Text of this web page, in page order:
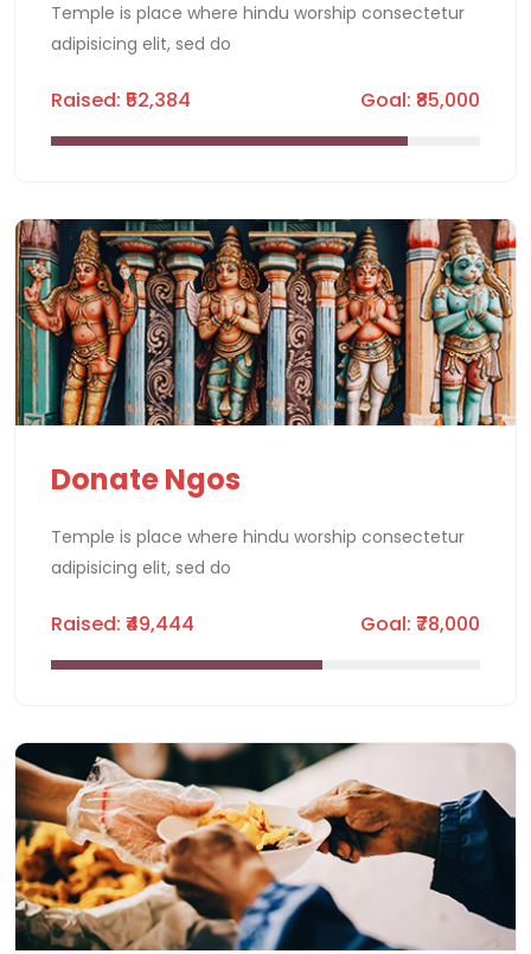
Temple is place where hindu worship consectetur
adipisicing elit, sed do
Raised: ₹52,384 Goal: ₹85,000
Donate Ngos
Temple is place where hindu worship consectetur
adipisicing elit, sed do
Raised: ₹49,444 Goal: ₹78,000